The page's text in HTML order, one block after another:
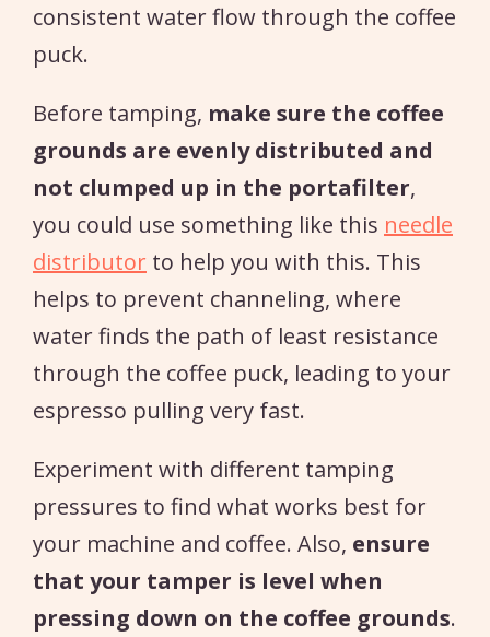
consistent water flow through the coffee
puck.
Before tamping, make sure the coffee
grounds are evenly distributed and
not clumped up in the portafilter,
you could use something like this needle
distributor to help you with this. This
helps to prevent channeling, where
water finds the path of least resistance
through the coffee puck, leading to your
espresso pulling very fast.
Experiment with different tamping
pressures to find what works best for
your machine and coffee. Also, ensure
that your tamper is level when
pressing down on the coffee grounds.